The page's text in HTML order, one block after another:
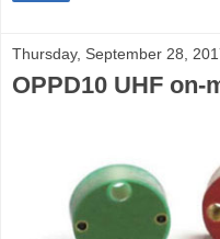
Thursday, September 28,
OPPD10 UHF on-